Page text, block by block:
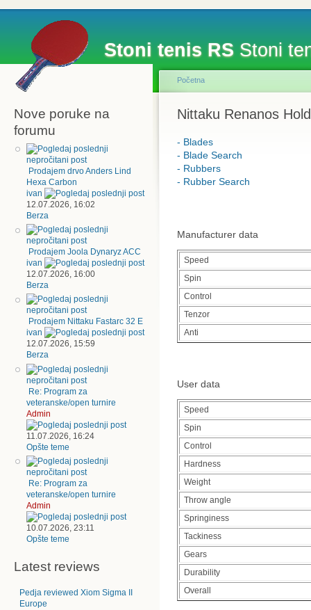
Stoni tenis RSStoni
Nove poruke na
forumu
Prodajem drvo Anders Lind
Hexa Carbon
ivan
12.07.2026, 16:02
Berza
Prodajem Joola Dynaryz ACC
ivan
12.07.2026, 16:00
Berza
Prodajem Nittaku Fastarc 32 E
ivan
12.07.2026, 15:59
Berza
Re: Program za
veteranske/open turnire
Admin
11.07.2026, 16:24
Opšte teme
Re: Program za
veteranske/open turnire
Admin
10.07.2026, 23:11
Opšte teme
Latest reviews
Pedja reviewed Xiom Sigma II
Europe
Početna
Nittaku Renanos
- Blades
- Blade Search
- Rubbers
- Rubber Search
Manufacturer data
Speed
Spin
Control
Tenzor
Anti
User data
Speed
Spin
Control
Hardness
Weight
Throw angle
Springiness
Tackiness
Gears
Durability
Overall